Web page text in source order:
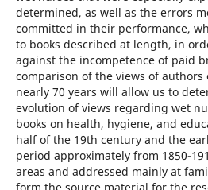
determined, as well as the errors
committed in their performance,
to books described at length, in
against the incompetence of paid
comparison of the views of authors
nearly 70 years will allow us to
evolution of views regarding wet
books on health, hygiene, and
half of the 19th century and the
period approximately from 1850-
areas and addressed mainly at